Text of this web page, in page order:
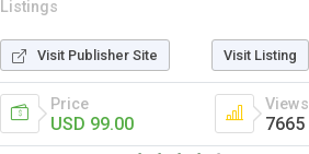
Listings
Visit Publisher Site Visit Listing
Price
USD 99.00
Views
7665